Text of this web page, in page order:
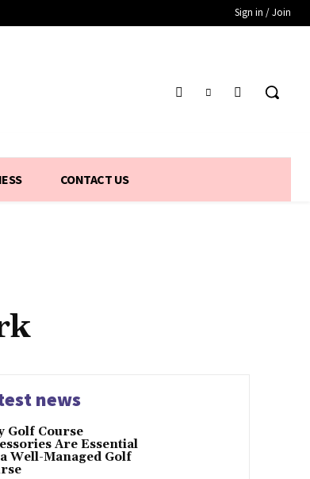
Sign in / Join
CONTACT US
news
Golf Course
Are Essential
Well-Managed Golf